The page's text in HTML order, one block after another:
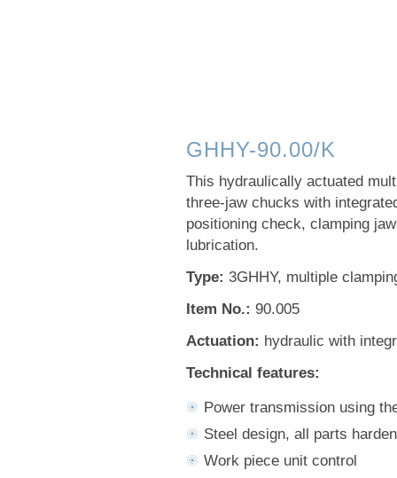
GHHY-90.00/K
This hydraulically actuated
three-jaw chucks with
positioning check, clamping
lubrication.
Type: 3GHHY, multiple
Item No.: 90.005
Actuation: hydraulic with
Technical features:
Power transmission using
Steel design, all parts
Work piece unit control